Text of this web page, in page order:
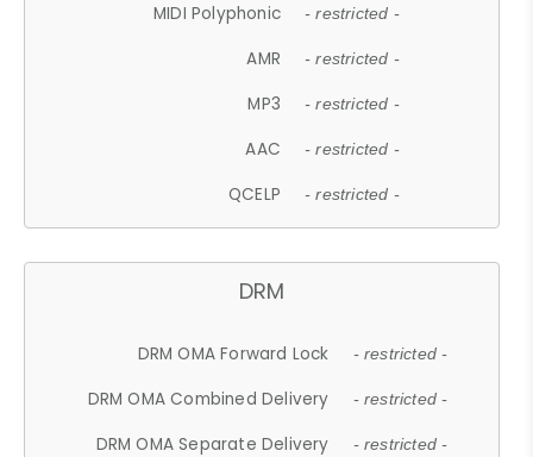
MIDI Polyphonic - restricted -
AMR - restricted -
MP3 - restricted -
AAC - restricted -
QCELP - restricted -
DRM
DRM OMA Forward Lock - restricted -
DRM OMA Combined Delivery - restricted -
DRM OMA Separate Delivery - restricted -